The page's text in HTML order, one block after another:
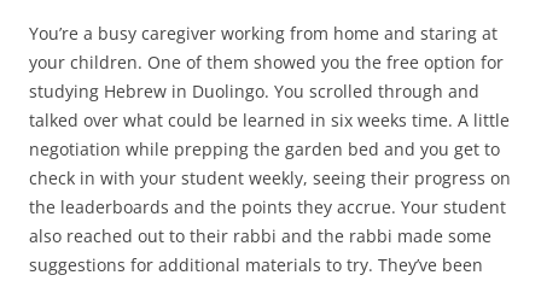
You’re a busy caregiver working from home and staring at
your children. One of them showed you the free option for
studying Hebrew in Duolingo. You scrolled through and
talked over what could be learned in six weeks time. A little
negotiation while prepping the garden bed and you get to
check in with your student weekly, seeing their progress on
the leaderboards and the points they accrue. Your student
also reached out to their rabbi and the rabbi made some
suggestions for additional materials to try. They’ve been